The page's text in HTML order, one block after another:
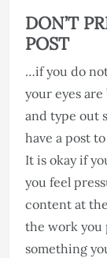
DON’T
POST
…if you do
your eyes
and type out
have a post
It is okay if
you feel
content at
the work you
something